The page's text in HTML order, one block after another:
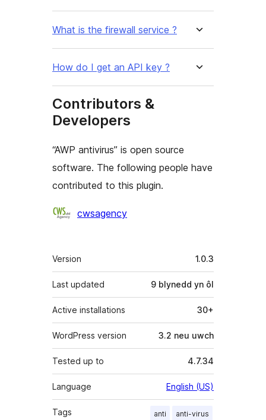
What is the firewall service ?
How do I get an API key ?
Contributors &
Developers
“AWP antivirus” is open source
software. The following people have
contributed to this plugin.
Cyfranwyrcwsagency
Meta
Version 1.0.3
Last updated 9 blynedd yn ôl
Active installations 30+
WordPress version 3.2 neu uwch
Tested up to 4.7.34
Language English (US)
Tags anti anti-virus